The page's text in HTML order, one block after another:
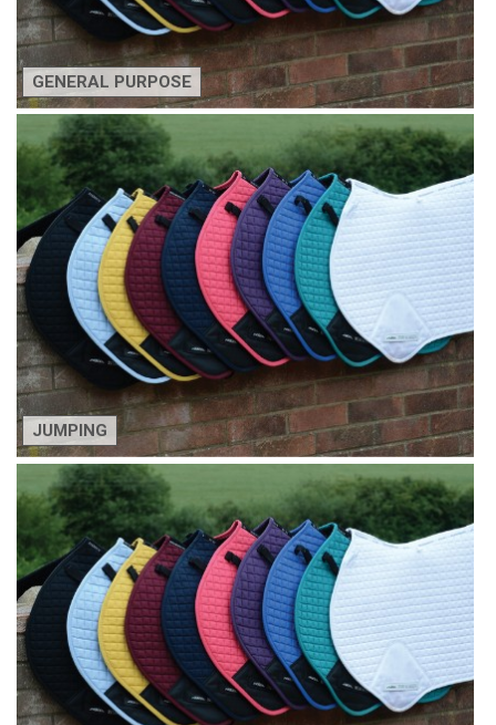
GENERAL PURPOSE
JUMPING